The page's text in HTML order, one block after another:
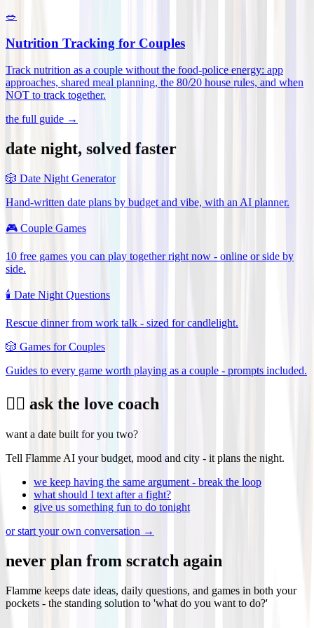
🥗
Nutrition Tracking for Couples
Track nutrition as a couple without the food-police energy: app
approaches, shared meal planning, the 80/20 house rules, and when
NOT to track together.
the full guide →
date night, solved faster
🎲 Date Night Generator
Hand-written date plans by budget and vibe, with an AI planner.
🎮 Couple Games
10 free games you can play together right now - online or side by
side.
🕯️ Date Night Questions
Rescue dinner from work talk - sized for candlelight.
🎲 Games for Couples
Guides to every game worth playing as a couple - prompts included.
❤️‍🔥 ask the love coach
want a date built for you two?
Tell Flamme AI your budget, mood and city - it plans the night.
we keep having the same argument - break the loop
what should I text after a fight?
give us something fun to do tonight
or start your own conversation →
never plan from scratch again
Flamme keeps date ideas, daily questions, and games in both your
pockets - the standing solution to 'what do you want to do?'